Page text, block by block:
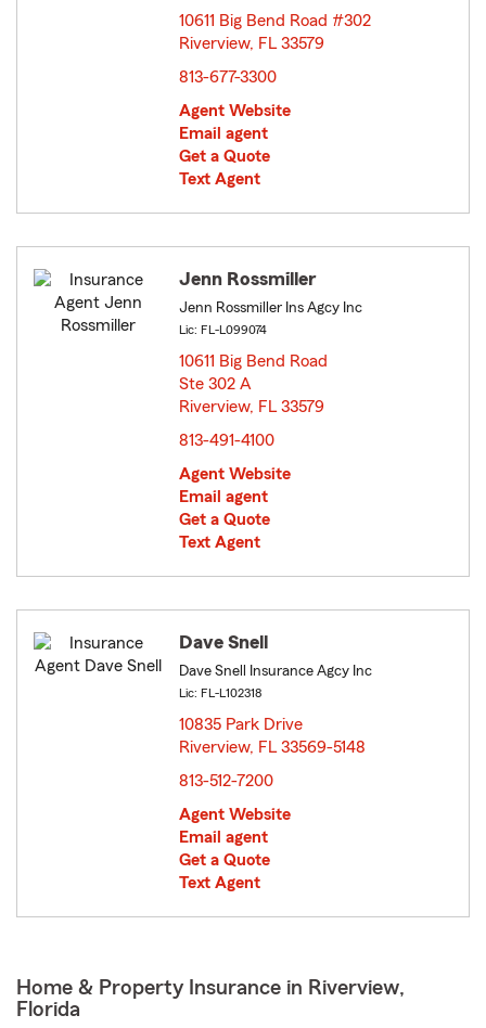
10611 Big Bend Road #302
Riverview, FL 33579
813-677-3300
Agent Website
Email agent
Get a Quote
Text Agent
Jenn Rossmiller
Jenn Rossmiller Ins Agcy Inc
Lic: FL-L099074
10611 Big Bend Road
Ste 302 A
Riverview, FL 33579
813-491-4100
Agent Website
Email agent
Get a Quote
Text Agent
Dave Snell
Dave Snell Insurance Agcy Inc
Lic: FL-L102318
10835 Park Drive
Riverview, FL 33569-5148
813-512-7200
Agent Website
Email agent
Get a Quote
Text Agent
Home & Property Insurance in Riverview,
Florida